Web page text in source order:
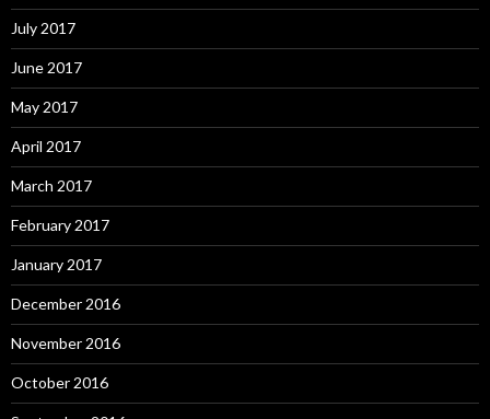
July 2017
June 2017
May 2017
April 2017
March 2017
February 2017
January 2017
December 2016
November 2016
October 2016